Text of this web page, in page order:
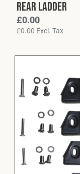
Rear Ladder
£0.00
£0.00 Excl. Tax